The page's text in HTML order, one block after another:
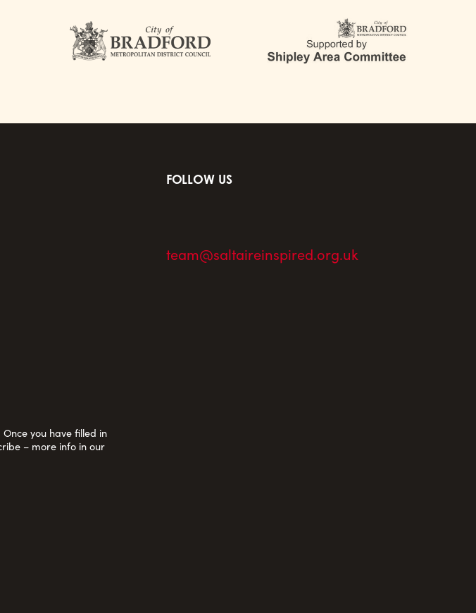
you have filled in
– more info in our
FOLLOW US
team@saltaireinspired.org.uk